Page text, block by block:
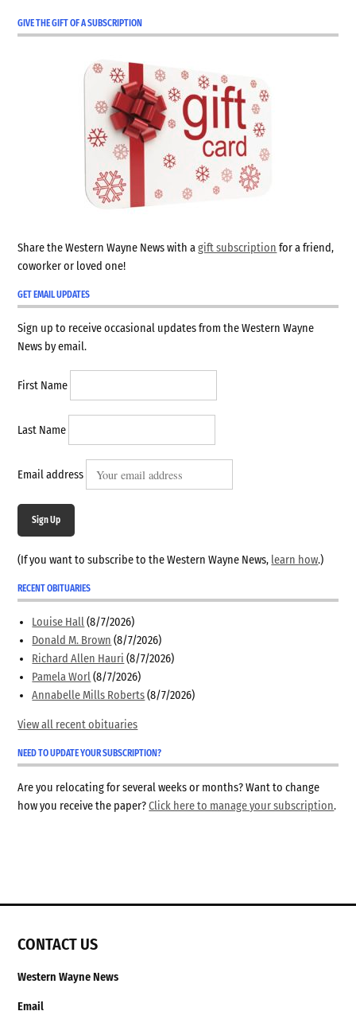
GIVE THE GIFT OF A SUBSCRIPTION
Share the Western Wayne News with agift subscription for a friend,
coworker or loved one!
GET EMAIL UPDATES
Sign up to receive occasional updates from the Western Wayne
News by email.
First Name
Last Name
Email address
Sign Up
(If you want to subscribe to the Western Wayne News, learn how.)
RECENT OBITUARIES
Louise Hall (8/7/2026)
Donald M. Brown (8/7/2026)
Richard Allen Hauri (8/7/2026)
Pamela Worl (8/7/2026)
Annabelle Mills Roberts (8/7/2026)
View all recent obituaries
NEED TO UPDATE YOUR SUBSCRIPTION?
Are you relocating for several weeks or months? Want to change
how you receive the paper?Click here to manage your subscription.
CONTACT US
Western Wayne News
Email